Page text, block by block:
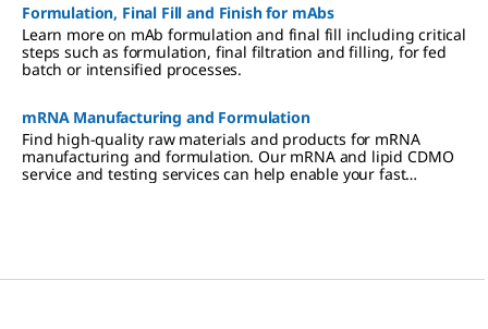
Formulation, Final Fill and Finish for mAbs
Learn more on mAb formulation and final fill including critical
steps such as formulation, final filtration and filling, for fed
batch or intensified processes.
mRNA Manufacturing and Formulation
Find high-quality raw materials and products for mRNA
manufacturing and formulation. Our mRNA and lipid CDMO
service and testing services can help enable your fast